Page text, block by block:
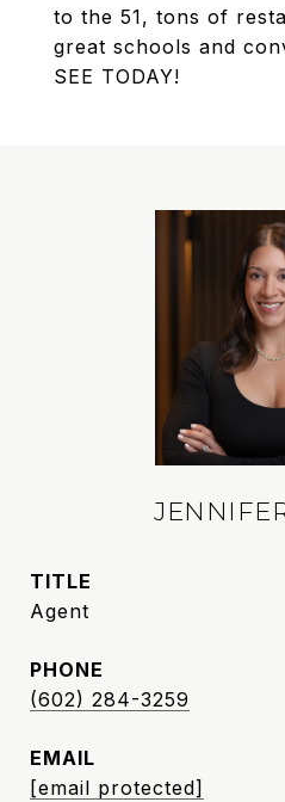
to the 51, tons of
great schools and
SEE TODAY!
TITLE
Agent
PHONE
(602) 284-3259
EMAIL
[email protected]